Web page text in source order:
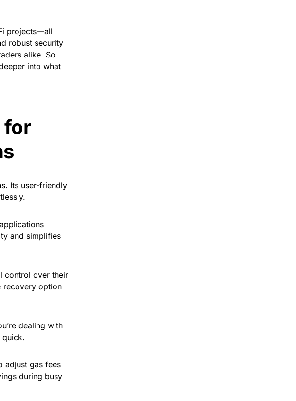
projects—all
robust security
alike. So
into what
for
Its user-friendly
and simplifies
control over their
recovery option
dealing with
quick.
adjust gas fees
during busy